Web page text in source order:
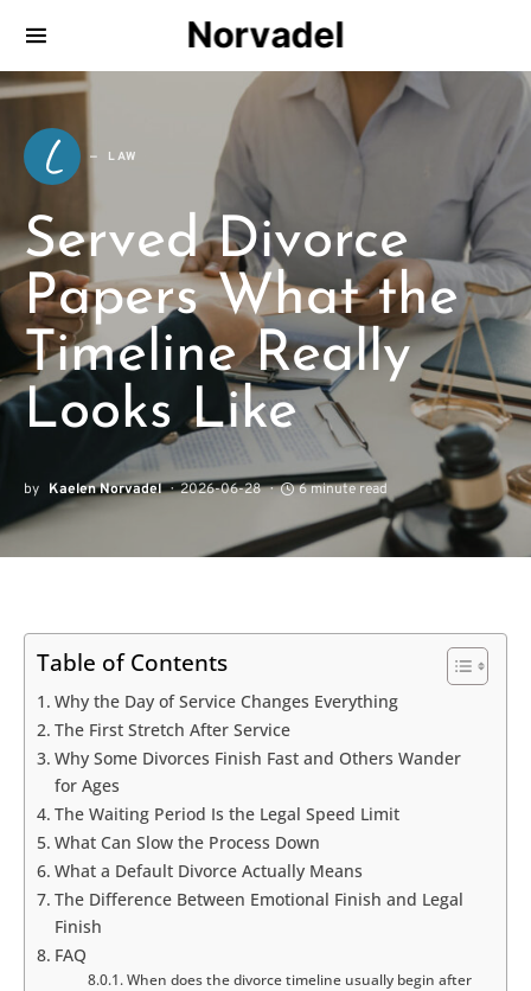
Norvadel
L LAW
Served Divorce
Papers What the
Timeline Really
Looks Like
by Kaelen Norvadel 2026-06-28 6 minute read
Table of Contents
Why the Day of Service Changes Everything
The First Stretch After Service
Why Some Divorces Finish Fast and Others Wander
for Ages
The Waiting Period Is the Legal Speed Limit
What Can Slow the Process Down
What a Default Divorce Actually Means
The Difference Between Emotional Finish and Legal
Finish
FAQ
When does the divorce timeline usually begin after